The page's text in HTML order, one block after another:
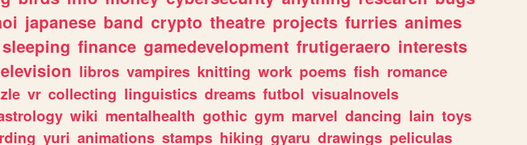
japanese band crypto theatre projects furries animes
sleeping finance gamedevelopment frutigeraero interests
libros vampires knitting work poems fish romance
vr collecting linguistics dreams futbol visualnovels
wiki mentalhealth gothic gym marvel dancing lain toys
yuri animations stamps hiking gyaru drawings peliculas